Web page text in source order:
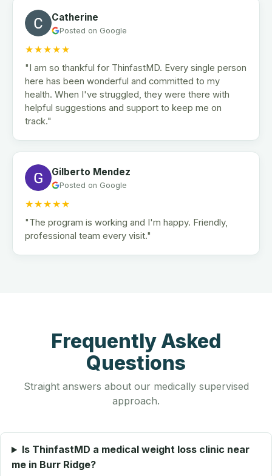
Catherine
Posted on Google
★★★★★
"I am so thankful for ThinfastMD. Every single person
here has been wonderful and committed to my
health. When I've struggled, they were there with
helpful suggestions and support to keep me on
track."
Gilberto Mendez
Posted on Google
★★★★★
"The program is working and I'm happy. Friendly,
professional team every visit."
Frequently Asked
Questions
Straight answers about our medically supervised
approach.
Is ThinfastMD a medical weight loss clinic near
me in Burr Ridge?